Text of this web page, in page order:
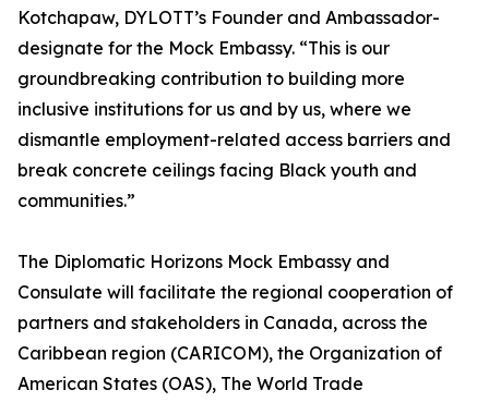
Kotchapaw, DYLOTT’s Founder and Ambassador-
designate for the Mock Embassy. “This is our
groundbreaking contribution to building more
inclusive institutions for us and by us, where we
dismantle employment-related access barriers and
break concrete ceilings facing Black youth and
communities.”
The Diplomatic Horizons Mock Embassy and
Consulate will facilitate the regional cooperation of
partners and stakeholders in Canada, across the
Caribbean region (CARICOM), the Organization of
American States (OAS), The World Trade